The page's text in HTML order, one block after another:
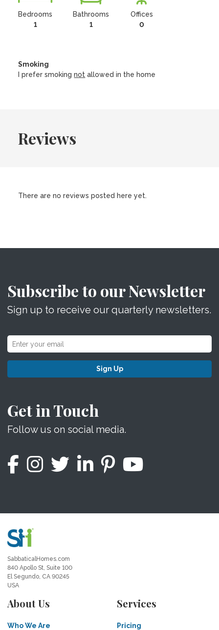
Bedrooms
1
Bathrooms
1
Offices
0
Smoking
I prefer smokingnot allowed in the home
Reviews
There are no reviews posted here yet.
Subscribe to our Newsletter
Sign up to receive our quarterly newsletters.
Sign Up
Get in Touch
Follow us on social media.
SabbaticalHomes.com
840 Apollo St, Suite 100
El Segundo, CA 90245
USA
About Us
Who We Are
Services
Pricing